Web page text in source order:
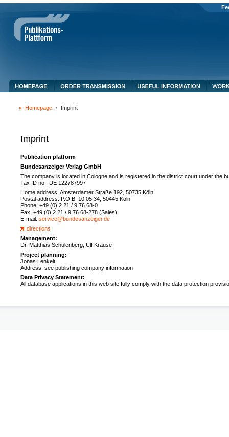
Homepage Imprint
Imprint
Publication platform
Bundesanzeiger Verlag GmbH
The company is located in Cologne and is registered in the district court under the
Tax ID no.: DE 122787997
Home address: Amsterdamer Straße 192, 50735 Köln
Postal address: P.O.B. 10 05 34, 50445 Köln
Phone: +49 (0) 2 21 / 9 76 68-0
Fax: +49 (0) 2 21 / 9 76 68-278 (Sales)
E-mail: service@bundesanzeiger.de
directions
Management:
Dr. Matthias Schulenberg, Ulf Krause
Project planning:
Jonas Lenkeit
Address: see publishing company information
Data Privacy Statement:
All database applications in this web site fully comply with the data protection